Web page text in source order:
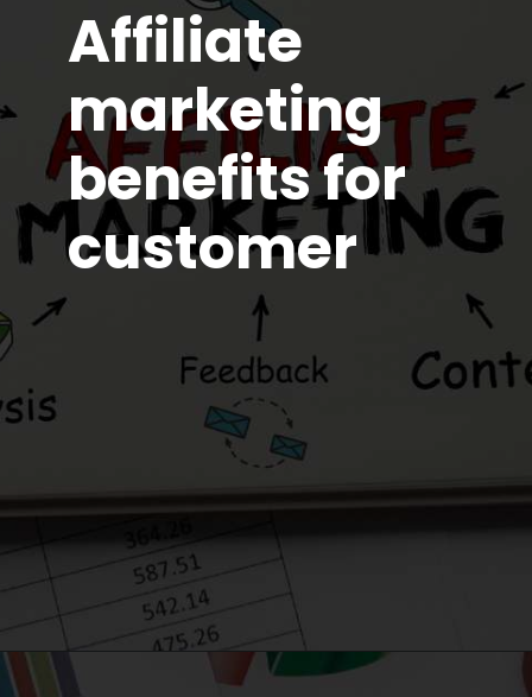
Affiliate
marketing
benefits for
customer